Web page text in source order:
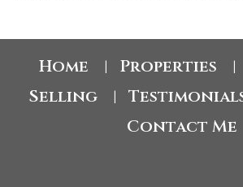
Home Properties
Selling
Contact Me